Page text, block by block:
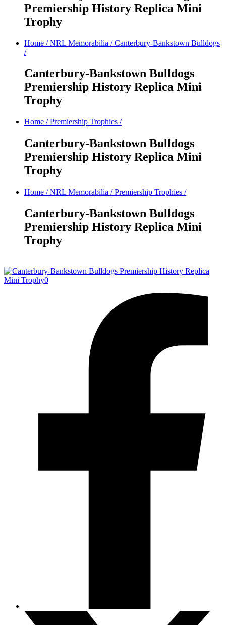
Premiership History Replica Mini
Trophy
Home / NRL Memorabilia /Canterbury-Bankstown Bulldogs
/
Canterbury-Bankstown Bulldogs
Premiership History Replica Mini
Trophy
Home / Premiership Trophies /
Canterbury-Bankstown Bulldogs
Premiership History Replica Mini
Trophy
Home / NRL Memorabilia /Premiership Trophies /
Canterbury-Bankstown Bulldogs
Premiership History Replica Mini
Trophy